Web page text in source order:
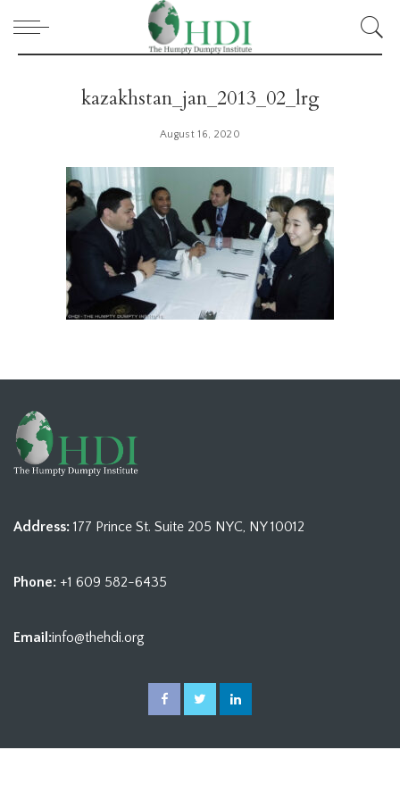
kazakhstan_jan_2013_02_lrg
August 16, 2020
Address: 177 Prince St. Suite 205 NYC, NY 10012
Phone: +1 609 582-6435
Email:info@thehdi.org